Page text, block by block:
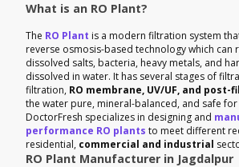
What is an RO Plant?
The RO Plant is a modern filtration system
reverse osmosis-based technology which can
dissolved salts, bacteria, heavy metals, and
dissolved in water. It has several stages of
filtration, RO membrane, UV/UF, and
the water pure, mineral-balanced, and safe for
DoctorFresh specializes in designing and
performance RO plants to meet different
residential, commercial and industrial
RO Plant Manufacturer in Jagdalpur